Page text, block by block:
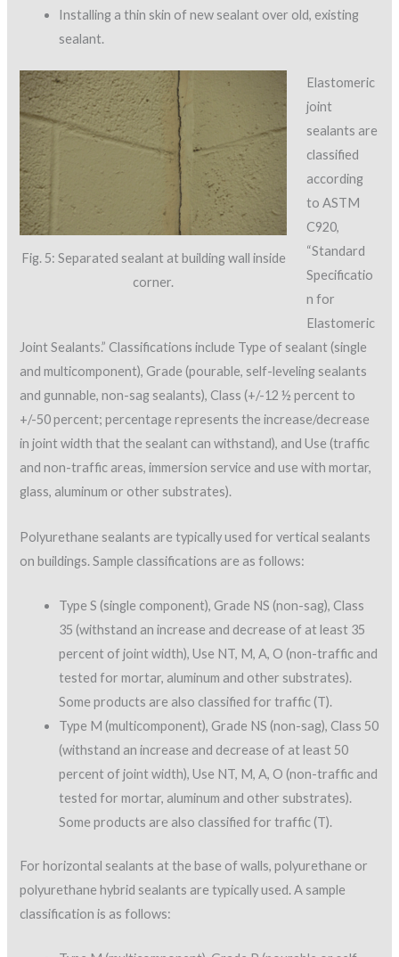
Installing a thin skin of new sealant over old, existing
sealant.
Fig. 5: Separated sealant at building wall inside
corner.
Elastomeric
joint
sealants are
classified
according
to ASTM
C920,
“Standard
Specificatio
n for
Elastomeric
Joint Sealants.” Classifications include Type of sealant (single
and multicomponent), Grade (pourable, self-leveling sealants
and gunnable, non-sag sealants), Class (+/-12 ½ percent to
+/-50 percent; percentage represents the increase/decrease
in joint width that the sealant can withstand), and Use (traffic
and non-traffic areas, immersion service and use with mortar,
glass, aluminum or other substrates).
Polyurethane sealants are typically used for vertical sealants
on buildings. Sample classifications are as follows:
Type S (single component), Grade NS (non-sag), Class
35 (withstand an increase and decrease of at least 35
percent of joint width), Use NT, M, A, O (non-traffic and
tested for mortar, aluminum and other substrates).
Some products are also classified for traffic (T).
Type M (multicomponent), Grade NS (non-sag), Class 50
(withstand an increase and decrease of at least 50
percent of joint width), Use NT, M, A, O (non-traffic and
tested for mortar, aluminum and other substrates).
Some products are also classified for traffic (T).
For horizontal sealants at the base of walls, polyurethane or
polyurethane hybrid sealants are typically used. A sample
classification is as follows: